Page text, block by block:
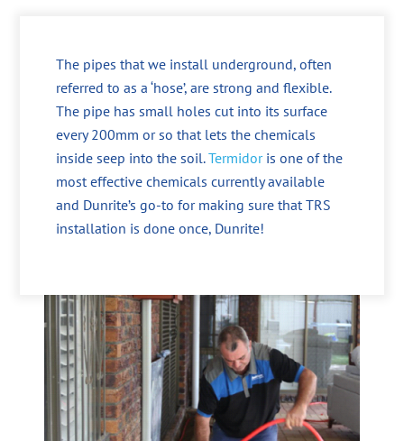
The pipes that we install underground, often
referred to as a ‘hose’, are strong and flexible.
The pipe has small holes cut into its surface
every 200mm or so that lets the chemicals
inside seep into the soil.Termidoris one of the
most effective chemicals currently available
and Dunrite’s go-to for making sure that TRS
installation is done once, Dunrite!